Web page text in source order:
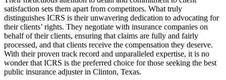
satisfaction sets them apart from competitors. What truly
distinguishes ICRS is their unwavering dedication to advocating for
their clients’ rights. They negotiate with insurance companies on
behalf of their clients, ensuring that claims are fully and fairly
processed, and that clients receive the compensation they deserve.
With their proven track record and unparalleled expertise, it is no
wonder that ICRS is the preferred choice for those seeking the best
public insurance adjuster in Clinton, Texas.